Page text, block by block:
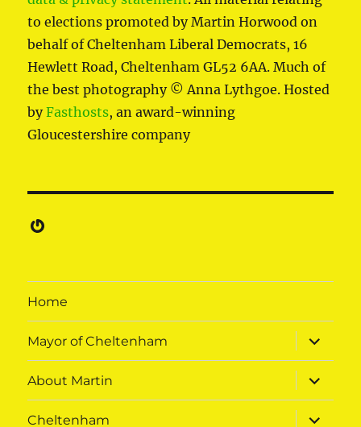
to elections promoted by Martin Horwood on
behalf of Cheltenham Liberal Democrats, 16
Hewlett Road, Cheltenham GL52 6AA. Much of
the best photography © Anna Lythgoe. Hosted
byFasthosts, an award-winning
Gloucestershire company
Gravatar
Home
Mayor of Cheltenham
expand
child
menu
About Martin
expand
child
menu
Cheltenham
expand